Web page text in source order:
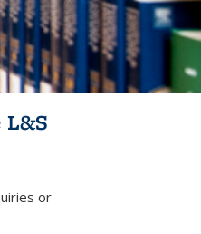
sends e-
or